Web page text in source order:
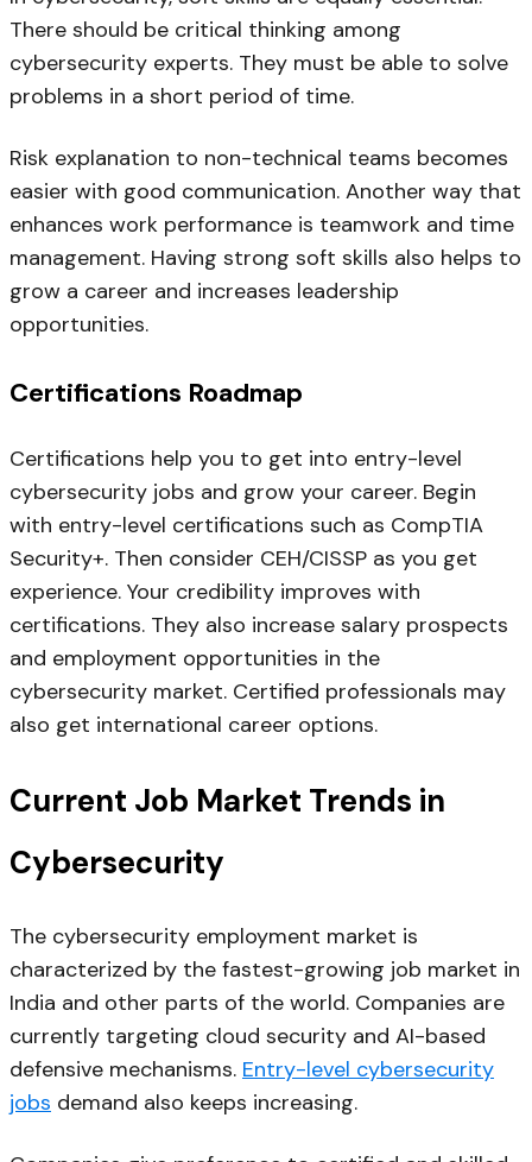
There should be critical thinking among
cybersecurity experts. They must be able to solve
problems in a short period of time.
Risk explanation to non-technical teams becomes
easier with good communication. Another way that
enhances work performance is teamwork and time
management. Having strong soft skills also helps to
grow a career and increases leadership
opportunities.
Certifications Roadmap
Certifications help you to get into entry-level
cybersecurity jobs and grow your career. Begin
with entry-level certifications such as CompTIA
Security+. Then consider CEH/CISSP as you get
experience. Your credibility improves with
certifications. They also increase salary prospects
and employment opportunities in the
cybersecurity market. Certified professionals may
also get international career options.
Current Job Market Trends in
Cybersecurity
The cybersecurity employment market is
characterized by the fastest-growing job market in
India and other parts of the world. Companies are
currently targeting cloud security and AI-based
defensive mechanisms. Entry-level cybersecurity
jobs demand also keeps increasing.